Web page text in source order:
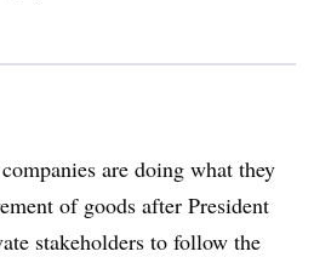
are doing what they
of goods after President
stakeholders to follow the